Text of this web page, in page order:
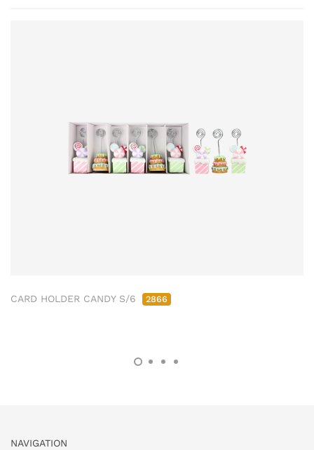
CARD HOLDER CANDY S/6 2866
NAVIGATION